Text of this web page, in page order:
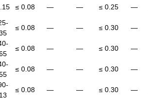
≤ 0.08 — — ≤ 0.25 —
≤ 0.08 — — ≤ 0.30 —
≤ 0.08 — — ≤ 0.30 —
≤ 0.08 — — ≤ 0.30 —
≤ 0.08 — — ≤ 0.30 —